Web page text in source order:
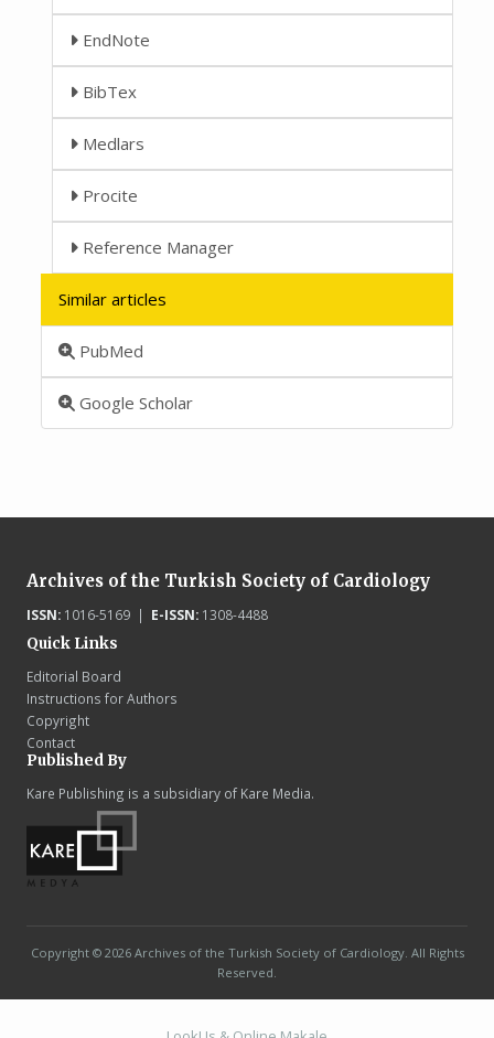
EndNote
BibTex
Medlars
Procite
Reference Manager
Similar articles
PubMed
Google Scholar
Archives of the Turkish Society of Cardiology
ISSN:1016-5169 | E-ISSN:1308-4488
Quick Links
Editorial Board
Instructions for Authors
Copyright
Contact
Published By
Kare Publishing is a subsidiary of Kare Media.
Copyright © 2026 Archives of the Turkish Society of Cardiology. All Rights
Reserved.